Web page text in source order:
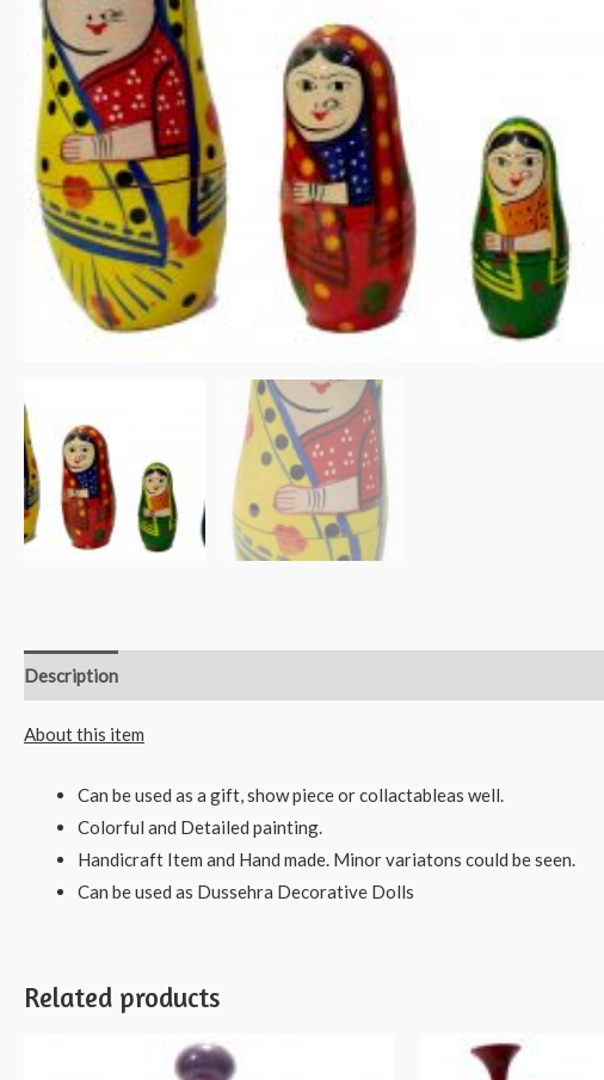
Description
About this item
Can be used as a gift, show piece or collactableas well.
Colorful and Detailed painting.
Handicraft Item and Hand made. Minor variatons could be seen.
Can be used as Dussehra Decorative Dolls
Related products